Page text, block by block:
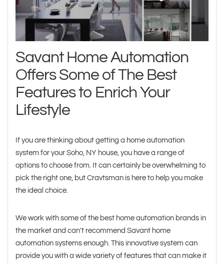
Savant Home Automation
Offers Some of The Best
Features to Enrich Your
Lifestyle
If you are thinking about getting a home automation
system for your Soho, NY house, you have a range of
options to choose from. It can certainly be overwhelming to
pick the right one, but Cravtsman is here to help you make
the ideal choice.
We work with some of the best home automation brands in
the market and can't recommend Savant home
automation systems enough. This innovative system can
provide you with a wide variety of features that can make it